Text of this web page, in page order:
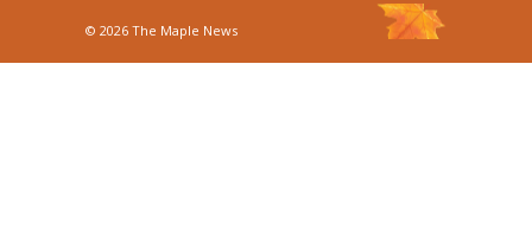
© 2026 The Maple News